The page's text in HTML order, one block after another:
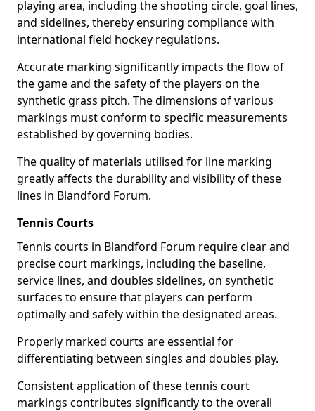
playing area, including the shooting circle, goal lines,
and sidelines, thereby ensuring compliance with
international field hockey regulations.
Accurate marking significantly impacts the flow of
the game and the safety of the players on the
synthetic grass pitch. The dimensions of various
markings must conform to specific measurements
established by governing bodies.
The quality of materials utilised for line marking
greatly affects the durability and visibility of these
lines in Blandford Forum.
Tennis Courts
Tennis courts in Blandford Forum require clear and
precise court markings, including the baseline,
service lines, and doubles sidelines, on synthetic
surfaces to ensure that players can perform
optimally and safely within the designated areas.
Properly marked courts are essential for
differentiating between singles and doubles play.
Consistent application of these tennis court
markings contributes significantly to the overall